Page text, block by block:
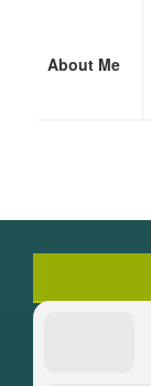
About Me